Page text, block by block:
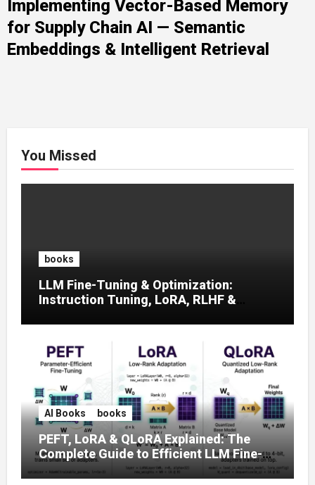
Implementing Vector-Based Memory
for Supply Chain AI — Semantic
Embeddings & Intelligent Retrieval
You Missed
books
LLM Fine-Tuning & Optimization:
Instruction Tuning, LoRA, RLHF &
AI Books books
PEFT, LoRA & QLoRA Explained: The
Complete Guide to Efficient LLM Fine-
Tuning (2025)